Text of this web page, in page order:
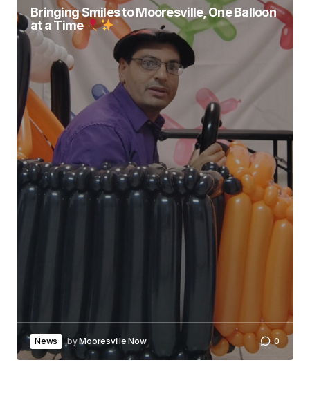
Bringing Smiles to Mooresville, One Balloon
at a Time
News byMooresville Now 0